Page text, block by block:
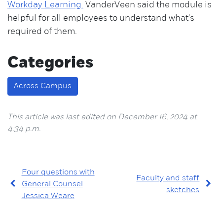
Workday Learning. VanderVeen said the module is
helpful for all employees to understand what's
required of them.
Categories
Across Campus
This article was last edited on December 16, 2024 at
4:34 p.m.
Four questions with
General Counsel
Jessica Weare
Faculty and staff
sketches